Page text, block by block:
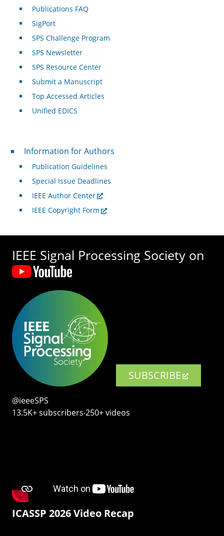
Publications FAQ
SigPort
SPS Challenge Program
SPS Newsletter
SPS Resource Center
Submit a Manuscript
Top Accessed Articles
Unified EDICS
For Authors
Information for Authors
Publication Guidelines
Special Issue Deadlines
IEEE Author Center
IEEE Copyright Form
IEEE Signal Processing Society on
SUBSCRIBE
@ieeeSPS
13.5K+ subscribers‧250+ videos
ICASSP 2026 Video Recap